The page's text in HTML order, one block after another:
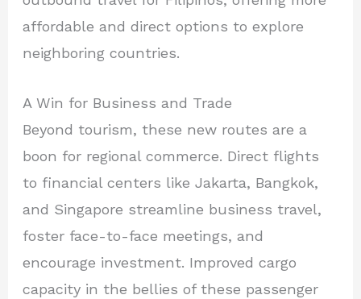
affordable and direct options to explore
neighboring countries.
A Win for Business and Trade
Beyond tourism, these new routes are a
boon for regional commerce. Direct flights
to financial centers like Jakarta, Bangkok,
and Singapore streamline business travel,
foster face-to-face meetings, and
encourage investment. Improved cargo
capacity in the bellies of these passenger